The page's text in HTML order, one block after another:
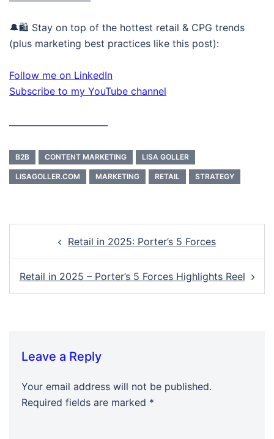
🔔🛍️ Stay on top of the hottest retail & CPG trends
(plus marketing best practices like this post):
Follow me on LinkedIn
Subscribe to my YouTube channel
B2B CONTENT MARKETING LISA GOLLER
LISAGOLLER.COM MARKETING RETAIL STRATEGY
navigationRetail in 2025: Porter’s 5 Forces
Retail in 2025 – Porter’s 5 Forces Highlights Reel
Leave a Reply
Your email address will not be published.
Required fields are marked *